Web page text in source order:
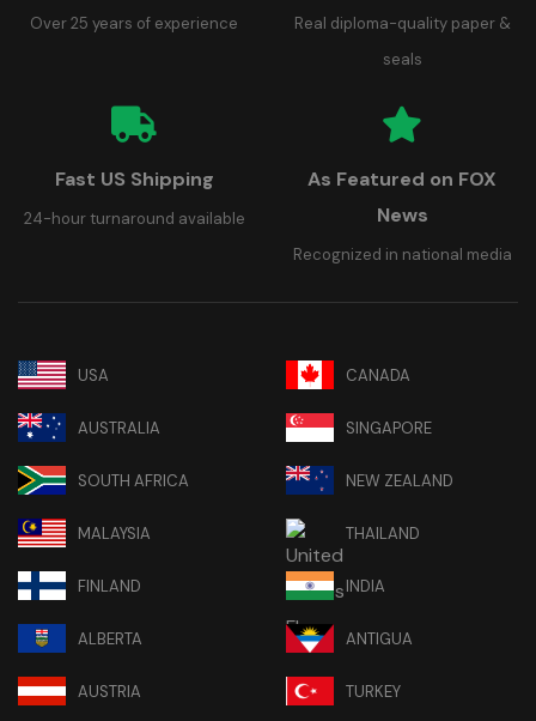
Over 25 years of experience
Real diploma-quality paper &
seals
Fast US Shipping
24-hour turnaround available
As Featured on FOX
News
Recognized in national media
USA CANADA
AUSTRALIA SINGAPORE
SOUTH AFRICA NEW ZEALAND
MALAYSIA THAILAND
FINLAND INDIA
ALBERTA ANTIGUA
AUSTRIA TURKEY